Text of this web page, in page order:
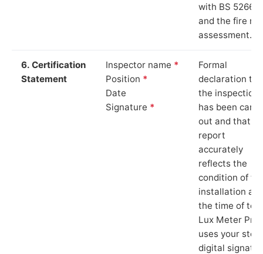
with BS 5266‑1
and the fire
assessment.
6. Certification
Statement
Inspector name *
Position *
Date
Signature *
Formal
declaration
the inspection
has been
out and that
report
accurately
reflects the
condition of
installation at
the time of
Lux Meter Pro
uses your
digital